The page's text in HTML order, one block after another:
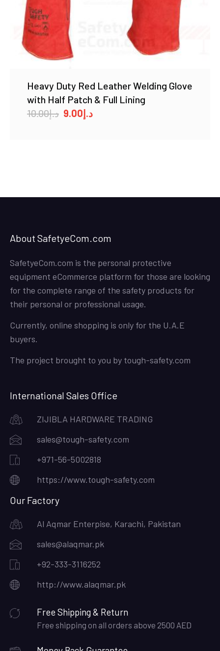
Heavy Duty Red Leather Welding Glove
with Half Patch & Full Lining
د.إ10.00
Original
د.إ9.00
Current
About SafetyeCom.com
SafetyeCom.com is the personal protective
equipment eCommerce platform for those are looking
for the complete range of the safety products for
their personal or professional usage.
Currently, online shopping is only for the U.A.E
buyers.
The project brought to you by tough-safety.com
International Sales Office
ZIJIBLA HARDWARE TRADING
sales@tough-safety.com
+971-56-5002818
https://www.tough-safety.com
Our Factory
Al Aqmar Enterpise, Karachi, Pakistan
sales@alaqmar.pk
+92-333-3116252
http://www.alaqmar.pk
Free Shipping & Return
Free shipping on all orders above 2500 AED